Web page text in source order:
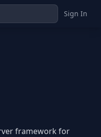
Sign In
framework for